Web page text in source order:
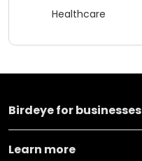
Healthcare
Birdeye for businesses
Learn more